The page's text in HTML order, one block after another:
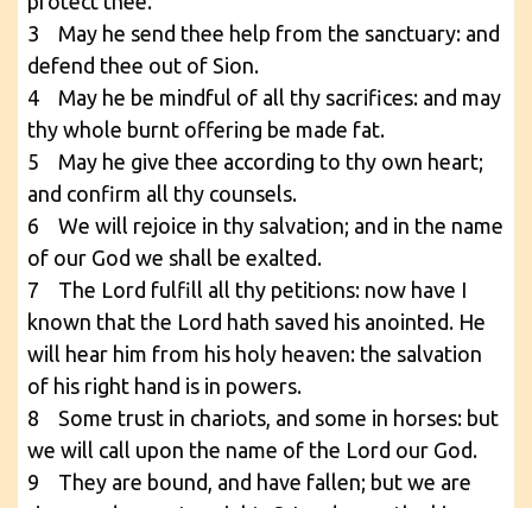
3 May he send thee help from the sanctuary: and
defend thee out of Sion.
4 May he be mindful of all thy sacrifices: and may
thy whole burnt offering be made fat.
5 May he give thee according to thy own heart;
and confirm all thy counsels.
6 We will rejoice in thy salvation; and in the name
of our God we shall be exalted.
7 The Lord fulfill all thy petitions: now have I
known that the Lord hath saved his anointed. He
will hear him from his holy heaven: the salvation
of his right hand is in powers.
8 Some trust in chariots, and some in horses: but
we will call upon the name of the Lord our God.
9 They are bound, and have fallen; but we are